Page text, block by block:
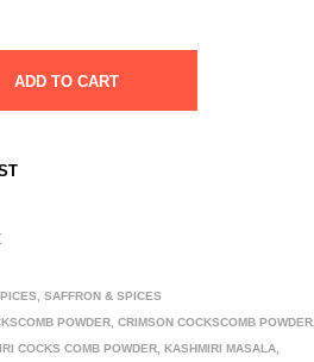
ADD TO CART
,SAFFRON & SPICES
POWDER ,CRIMSON COCKSCOMB POWDER
COCKS COMB POWDER ,KASHMIRI MASALA